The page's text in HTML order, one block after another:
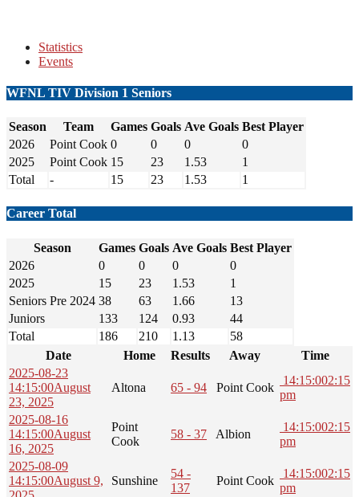
Statistics
Events
WFNL TIV Division 1 Seniors
Season Team Games Goals Ave Goals Best Player
2026
Point Cook 0 0 0
0
2025
Point Cook 15 23 1.53
1
Total
- 15 23 1.53 1
Career Total
Season Games Goals Ave Goals Best Player
2026
0 0 0
0
2025
15 23 1.53
1
Seniors Pre 2024 38 63 1.66
13
Juniors
133 124 0.93
44
Total
186 210 1.13
58
Date
Home Results Away
Time
2025-08-23
14:15:00August
23, 2025
Altona 65 - 94 Point Cook
14:15:002:15
pm
2025-08-16
14:15:00August
16, 2025
Point
Cook
58 - 37 Albion
14:15:002:15
pm
2025-08-09
14:15:00August 9,
Sunshine
54 -
137
Point Cook
14:15:002:15
pm